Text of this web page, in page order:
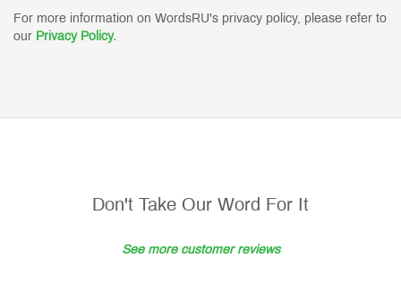
For more information on WordsRU's privacy policy, please refer to
our Privacy Policy.
Don't Take Our Word For It
See more customer reviews